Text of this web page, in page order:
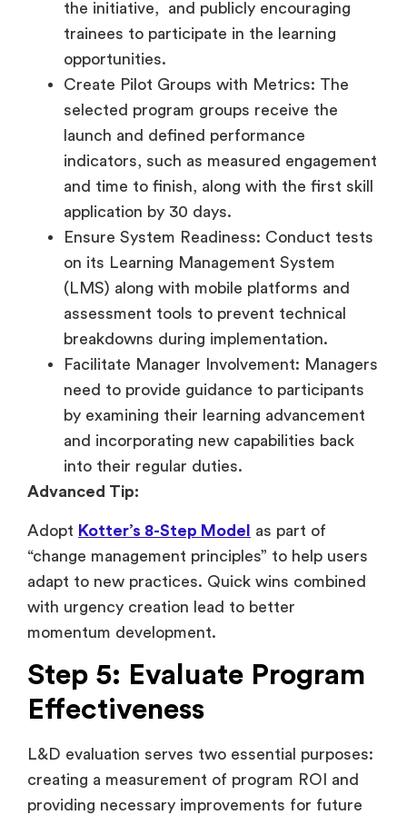
the initiative, and publicly encouraging
trainees to participate in the learning
opportunities.
Create Pilot Groups with Metrics: The
selected program groups receive the
launch and defined performance
indicators, such as measured engagement
and time to finish, along with the first skill
application by 30 days.
Ensure System Readiness: Conduct tests
on its Learning Management System
(LMS) along with mobile platforms and
assessment tools to prevent technical
breakdowns during implementation.
Facilitate Manager Involvement: Managers
need to provide guidance to participants
by examining their learning advancement
and incorporating new capabilities back
into their regular duties.
Advanced Tip:
Adopt Kotter’s 8-Step Model
as part of
“change management principles” to help users
adapt to new practices. Quick wins combined
with urgency creation lead to better
momentum development.
Step 5: Evaluate Program
Effectiveness
L&D evaluation serves two essential purposes:
creating a measurement of program ROI and
providing necessary improvements for future